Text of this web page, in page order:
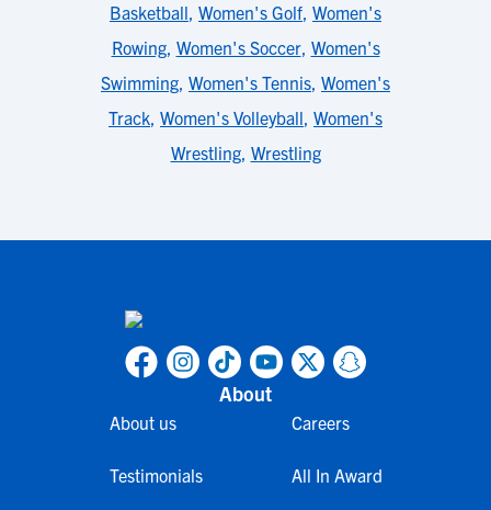
Basketball, Women's Golf, Women's
Rowing, Women's Soccer, Women's
Swimming, Women's Tennis, Women's
Track, Women's Volleyball, Women's
Wrestling, Wrestling
About
About us
Testimonials
Careers
All In Award